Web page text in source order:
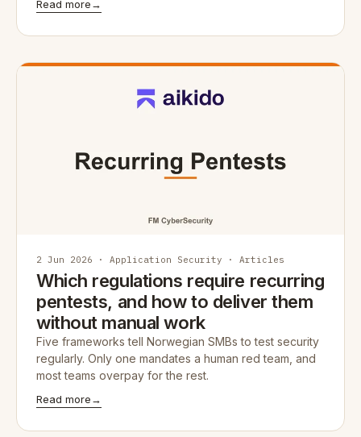
Read more→
2 Jun 2026 · Application Security · Articles
Which regulations require recurring
pentests, and how to deliver them
without manual work
Five frameworks tell Norwegian SMBs to test security
regularly. Only one mandates a human red team, and
most teams overpay for the rest.
Read more→